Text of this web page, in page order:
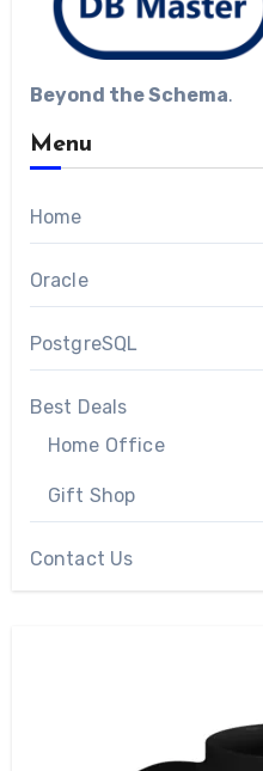
Beyond the Schema.
Menu
Home
Oracle
PostgreSQL
Best Deals
Home Office
Gift Shop
Contact Us